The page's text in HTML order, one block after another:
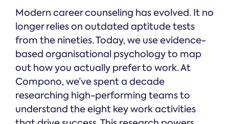
Modern career counseling has evolved. It no
longer relies on outdated aptitude tests
from the nineties. Today, we use evidence-
based organisational psychology to map
out how you actually prefer to work. At
Compono, we’ve spent a decade
researching high-performing teams to
understand the eight key work activities